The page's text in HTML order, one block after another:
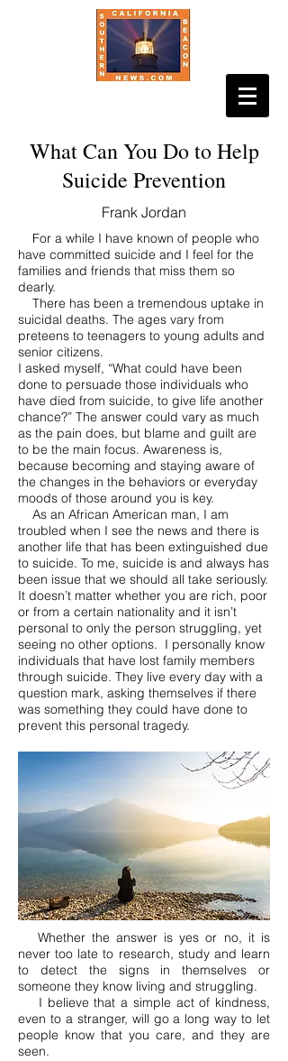
What Can You Do to Help
Suicide Prevention
Frank Jordan
For a while I have known of people who
have committed suicide and I feel for the
families and friends that miss them so
dearly.
There has been a tremendous uptake in
suicidal deaths. The ages vary from
preteens to teenagers to young adults and
senior citizens.
I asked myself, “What could have been
done to persuade those individuals who
have died from suicide, to give life another
chance?” The answer could vary as much
as the pain does, but blame and guilt are
to be the main focus. Awareness is,
because becoming and staying aware of
the changes in the behaviors or everyday
moods of those around you is key.
As an African American man, I am
troubled when I see the news and there is
another life that has been extinguished due
to suicide. To me, suicide is and always has
been issue that we should all take seriously.
It doesn’t matter whether you are rich, poor
or from a certain nationality and it isn’t
personal to only the person struggling, yet
seeing no other options. I personally know
individuals that have lost family members
through suicide. They live every day with a
question mark, asking themselves if there
was something they could have done to
prevent this personal tragedy.
Whether the answer is yes or no, it is
never too late to research, study and learn
to detect the signs in themselves or
someone they know living and struggling.
I believe that a simple act of kindness,
even to a stranger, will go a long way to let
people know that you care, and they are
seen.